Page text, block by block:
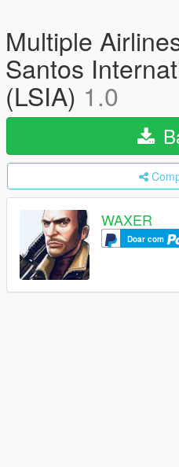
Multiple
Santos
(LSIA) 1.0
WAXER
Doar com